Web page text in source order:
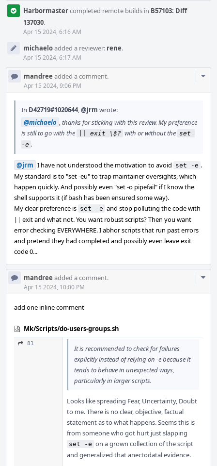
Harbormastercompleted remote builds in B57103: Diff
137030.
Apr 15 2024, 6:16 AM
michaeloadded a reviewer: rene.
Apr 15 2024, 6:17 AM
mandree added a comment.
Apr 15 2024, 9:06 PM
In D42719#1020644,@jrm wrote:
@michaelo , thanks for sticking with this review. My preference
is still to go with the
|| exit \$? with or without the set
-e .
@jrm I have not understood the motivation to avoid set -e .
My standard is to "set -eu" to trap maintainer oversights, which
happen quickly. And possibly even "set -o pipefail" if I know the
shell supports it (if bash has been ensured some way).
My clear preference is set -e and stop polluting the code with
|| exit and what not. You want robust scripts? Then you want
error checking EVERYWHERE. I abhor scripts that run past errors
and pretend they had completed and possibly even leave exit
code 0...
mandree added a comment.
Apr 15 2024, 10:00 PM
add one inline comment
Mk/Scripts/do-users-groups.sh
81
It is recommended to check for failures
explicitly instead of relying on -e because it
tends to behave in unexpected ways,
particularly in larger scripts.
Looks like spreading Fear, Uncertainty, Doubt
to me. There is no clear, objective, factual
statement as to what happens. Seems this is
from someone who got hurt just slapping
set -e on a grown collection of the script
and generalized that anectodatal evidence.